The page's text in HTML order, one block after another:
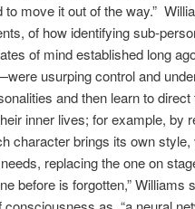
to move it out of the way.”
of how identifying sub-
of mind established long
usurping control and
and then learn to
inner lives; for example, by
character brings its own
replacing the one on
before is forgotten,” Williams